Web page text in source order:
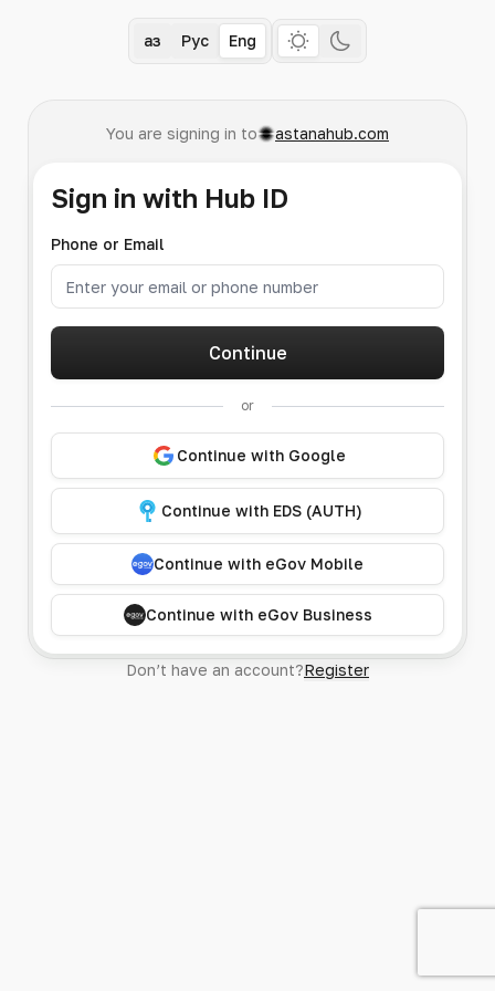
Қаз Рус Eng
You are signing in to astanahub.com
Sign in with Hub ID
Phone or Email
Continue
or
Continue with Google
Continue with EDS (AUTH)
Continue with eGov Mobile
Continue with eGov Business
Don’t have an account?Register